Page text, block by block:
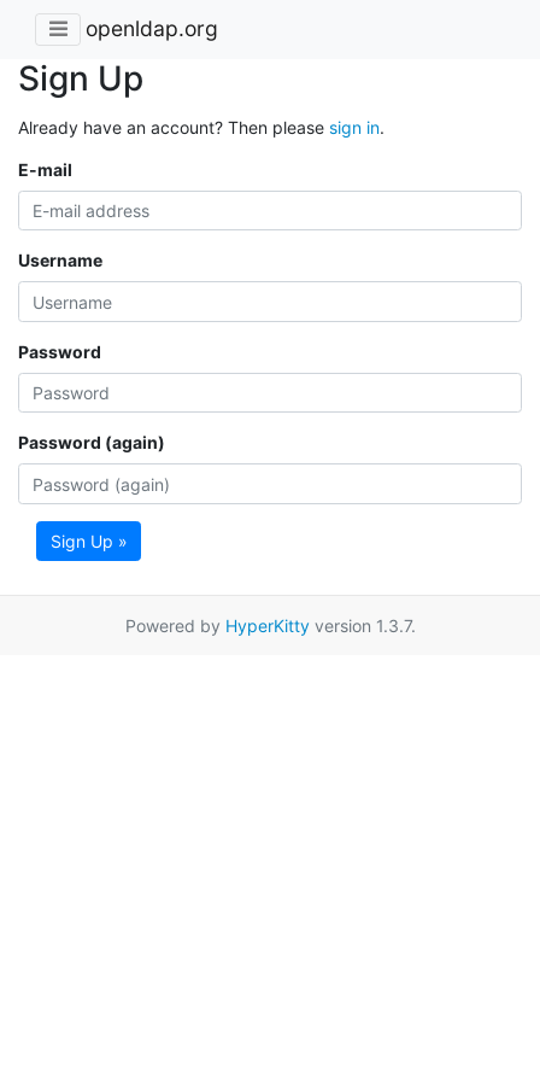
openldap.org
Sign Up
Already have an account? Then please sign in.
E-mail
Username
Password
Password (again)
Sign Up »
Powered by HyperKittyversion 1.3.7.